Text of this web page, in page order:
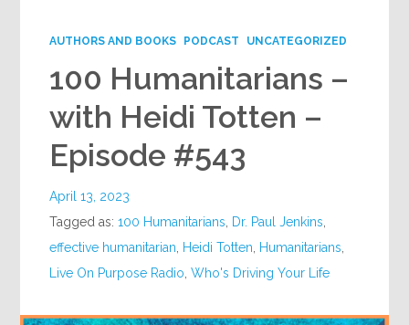
AUTHORS AND BOOKS PODCAST UNCATEGORIZED
100 Humanitarians –
with Heidi Totten –
Episode #543
April 13, 2023
Tagged as:100 Humanitarians Dr. Paul Jenkins
effective humanitarian
Heidi Totten Humanitarians
Live On Purpose Radio ,Who's Driving Your Life